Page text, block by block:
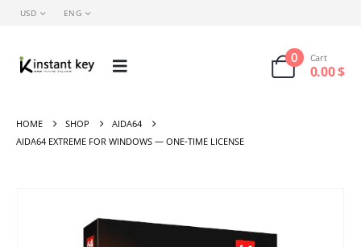
USD ENG
0 Cart
0.00$
HOME SHOP
AIDA64
AIDA64 EXTREME FOR WINDOWS — ONE-TIME LICENSE